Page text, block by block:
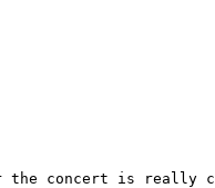
the concert is really